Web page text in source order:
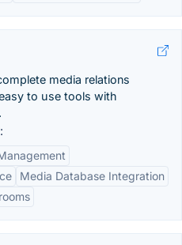
media relations
to use tools with
Media Database Integration